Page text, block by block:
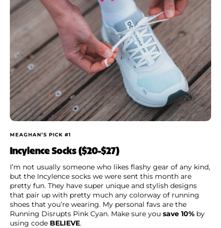
MEAGHAN’S PICK #1
Incylence Socks ($20-$27)
I’m not usually someone who likes flashy gear of any kind,
but the Incylence socks we were sent this month are
pretty fun. They have super unique and stylish designs
that pair up with pretty much any colorway of running
shoes that you’re wearing. My personal favs are the
Running Disrupts Pink Cyan. Make sure you save 10% by
using code BELIEVE.